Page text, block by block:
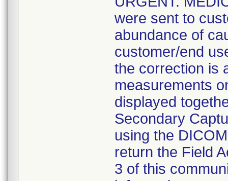
were sent to
abundance of
customer/end
the correction is
measurements
displayed
Secondary
using the
return the Field
3 of this